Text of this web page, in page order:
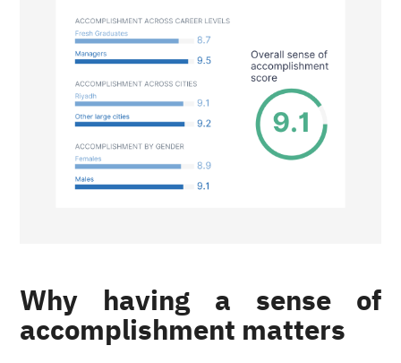
Why having a sense of
accomplishment matters